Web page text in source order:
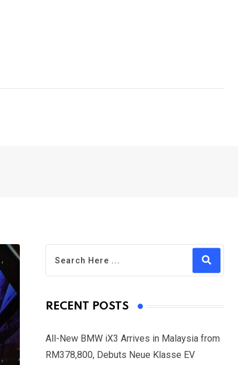
RECENT POSTS
All-New BMW iX3 Arrives in Malaysia from
RM378,800, Debuts Neue Klasse EV